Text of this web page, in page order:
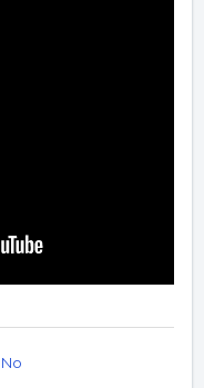
No